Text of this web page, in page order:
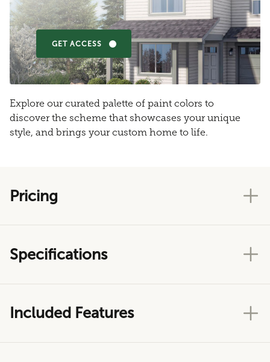
GET ACCESS
Explore our curated palette of paint colors to
discover the scheme that showcases your unique
style, and brings your custom home to life.
Pricing
Specifications
Included Features